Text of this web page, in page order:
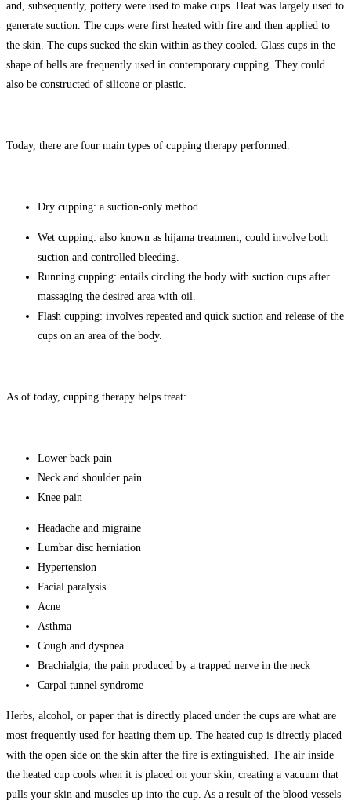
and, subsequently, pottery were used to make cups. Heat was largely used to
generate suction. The cups were first heated with fire and then applied to
the skin. The cups sucked the skin within as they cooled. Glass cups in the
shape of bells are frequently used in contemporary cupping. They could
also be constructed of silicone or plastic.
Today, there are four main types of cupping therapy performed.
Dry cupping: a suction-only method
Wet cupping: also known as hijama treatment, could involve both
suction and controlled bleeding.
Running cupping: entails circling the body with suction cups after
massaging the desired area with oil.
Flash cupping: involves repeated and quick suction and release of the
cups on an area of the body.
As of today, cupping therapy helps treat:
Lower back pain
Neck and shoulder pain
Knee pain
Headache and migraine
Lumbar disc herniation
Hypertension
Facial paralysis
Acne
Asthma
Cough and dyspnea
Brachialgia, the pain produced by a trapped nerve in the neck
Carpal tunnel syndrome
Herbs, alcohol, or paper that is directly placed under the cups are what are
most frequently used for heating them up. The heated cup is directly placed
with the open side on the skin after the fire is extinguished. The air inside
the heated cup cools when it is placed on your skin, creating a vacuum that
pulls your skin and muscles up into the cup. As a result of the blood vessels